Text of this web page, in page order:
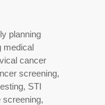
planning
medical
cancer
screening,
STI
screening,